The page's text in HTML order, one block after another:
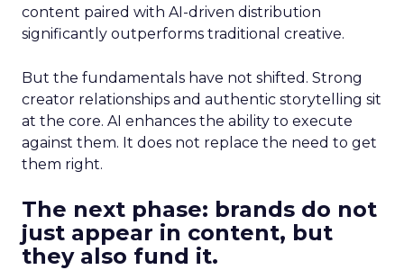
content paired with AI-driven distribution
significantly outperforms traditional creative.
But the fundamentals have not shifted. Strong
creator relationships and authentic storytelling sit
at the core. AI enhances the ability to execute
against them. It does not replace the need to get
them right.
The next phase: brands do not
just appear in content, but
they also fund it.